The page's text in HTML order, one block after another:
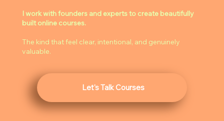
I work with founders and experts to create beautifully
built online courses.
The kind that feel clear, intentional, and genuinely
valuable.
Let's Talk Courses